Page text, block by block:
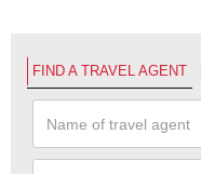
FIND A TRAVEL AGENT